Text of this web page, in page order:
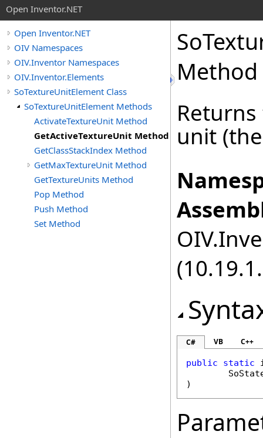
Open Inventor.NET
Open Inventor.NET
OIV Namespaces
OIV.Inventor Namespaces
OIV.Inventor.Elements
SoTextureUnitElement Class
SoTextureUnitElement Methods
ActivateTextureUnit Method
GetActiveTextureUnit Method
GetClassStackIndex Method
GetMaxTextureUnit Method
GetTextureUnits Method
Pop Method
Push Method
Set Method
Method
unit
C# VB C++
public static
)